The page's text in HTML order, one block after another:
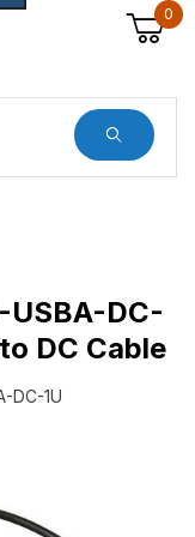
0
USBA-DC-
DC Cable
DC-1U